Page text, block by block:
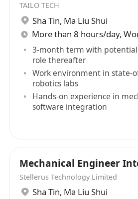
TAILO TECH
Sha Tin, Ma Liu Shui
3-month term with
role thereafter
Work environment in state-
robotics labs
Hands-on experience in
software integration
Mechanical Engineer
Stellerus Technology Limited
Sha Tin, Ma Liu Shui